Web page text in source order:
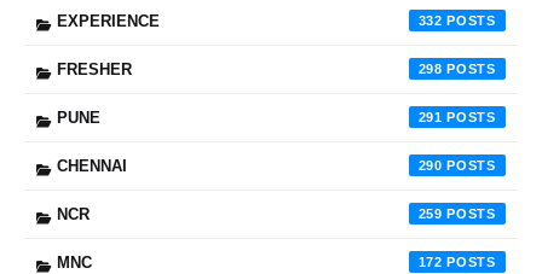
EXPERIENCE 332
FRESHER 298
PUNE 291
CHENNAI 290
NCR 259
MNC 172